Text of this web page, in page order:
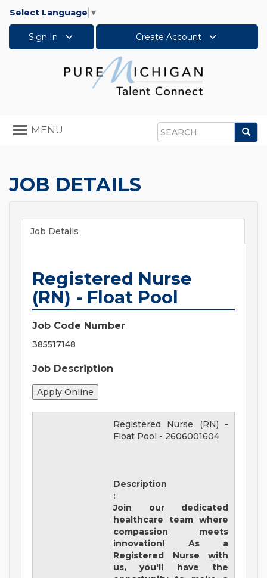
Select Language ▼
Sign In Create Account
Search
Toggle
navigation
MENU
JOB DETAILS
Job Details
Registered Nurse
(RN) - Float Pool
Job Code Number
385517148
Job Description
Registered Nurse (RN) -
Float Pool - 2606001604
Description
:
Join our dedicated
healthcare team where
compassion meets
innovation! As a
Registered Nurse with
us, you'll have the